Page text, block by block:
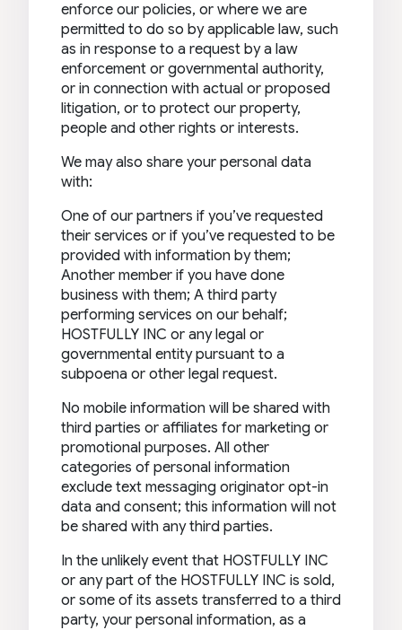
enforce our policies, or where we are
permitted to do so by applicable law, such
as in response to a request by a law
enforcement or governmental authority,
or in connection with actual or proposed
litigation, or to protect our property,
people and other rights or interests.
We may also share your personal data
with:
One of our partners if you’ve requested
their services or if you’ve requested to be
provided with information by them;
Another member if you have done
business with them; A third party
performing services on our behalf;
HOSTFULLY INC or any legal or
governmental entity pursuant to a
subpoena or other legal request.
No mobile information will be shared with
third parties or affiliates for marketing or
promotional purposes. All other
categories of personal information
exclude text messaging originator opt-in
data and consent; this information will not
be shared with any third parties.
In the unlikely event that HOSTFULLY INC
or any part of the HOSTFULLY INC is sold,
or some of its assets transferred to a third
party, your personal information, as a